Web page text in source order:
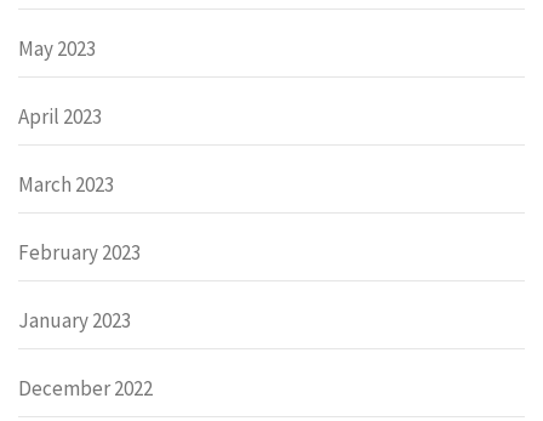
May 2023
April 2023
March 2023
February 2023
January 2023
December 2022